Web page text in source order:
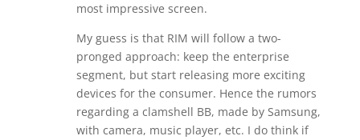
most impressive screen.
My guess is that RIM will follow a two-
pronged approach: keep the enterprise
segment, but start releasing more exciting
devices for the consumer. Hence the rumors
regarding a clamshell BB, made by Samsung,
with camera, music player, etc. I do think if